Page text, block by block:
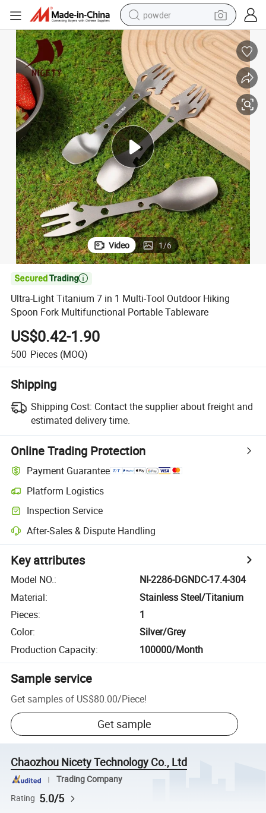
powder
tote bag
crawler excavator
farm tractor
shoulder bag
electric car
man watch
electric bike
Video 1/6

Ultra-Light Titanium 7 in 1 Multi-Tool Outdoor Hiking
Spoon Fork Multifunctional Portable Tableware
US$0.42-1.90
500 Pieces (MOQ)
Shipping
Shipping Cost: Contact the supplier about freight and
estimated delivery time.
Online Trading Protection
Payment Guarantee
Platform Logistics
Inspection Service
After-Sales & Dispute Handling
Key attributes
Model NO.:
NI-2286-DGNDC-17.4-304
Material:
Stainless Steel/Titanium
Pieces:
1
Color:
Silver/Grey
Production Capacity: 100000/Month
Sample service
Get samples of US$80.00/Piece!
Get sample
Chaozhou Nicety Technology Co., Ltd
Trading Company
Rating 5.0/5